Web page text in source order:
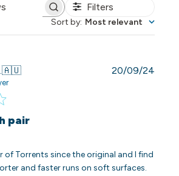
reviews Filters
Sort by: Most relevant
🇦🇺
pair
of Torrents since the original and I find
and faster runs on soft surfaces.
20/09/24